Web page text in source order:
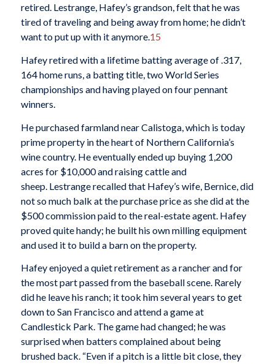
retired. Lestrange, Hafey’s grandson, felt that he was
tired of traveling and being away from home; he didn’t
want to put up with it anymore.15
Hafey retired with a lifetime batting average of .317,
164 home runs, a batting title, two World Series
championships and having played on four pennant
winners.
He purchased farmland near Calistoga, which is today
prime property in the heart of Northern California’s
wine country. He eventually ended up buying 1,200
acres for $10,000 and raising cattle and
sheep. Lestrange recalled that Hafey’s wife, Bernice, did
not so much balk at the purchase price as she did at the
$500 commission paid to the real-estate agent. Hafey
proved quite handy; he built his own milling equipment
and used it to build a barn on the property.
Hafey enjoyed a quiet retirement as a rancher and for
the most part passed from the baseball scene. Rarely
did he leave his ranch; it took him several years to get
down to San Francisco and attend a game at
Candlestick Park. The game had changed; he was
surprised when batters complained about being
brushed back. “Even if a pitch is a little bit close, they